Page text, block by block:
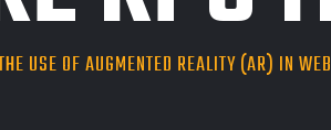
USE OF AUGMENTED REALITY (AR) IN